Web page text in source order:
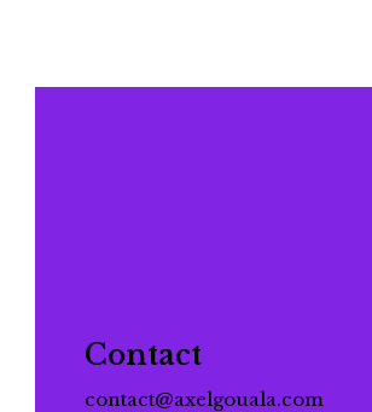
Contact
contact@axelgouala.com